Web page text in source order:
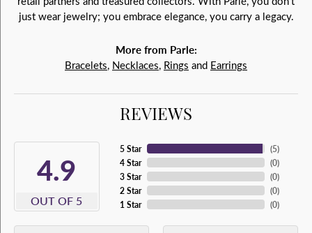
just wear jewelry; you embrace elegance, you carry a legacy.
More from Parle:
Bracelets, Necklaces, Rings and Earrings
REVIEWS
4.9
OUT OF 5
5 Star
4 Star
3 Star
2 Star
1 Star
(5)
(0)
(0)
(0)
(0)